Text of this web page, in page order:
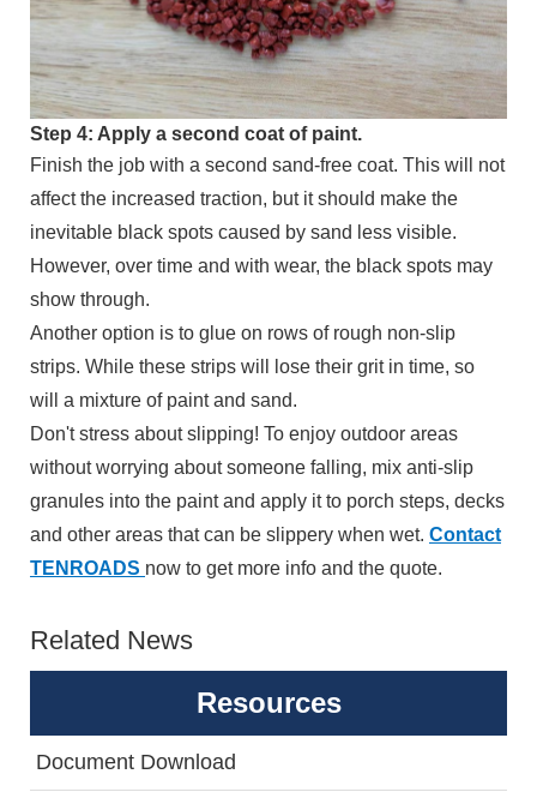
Step 4: Apply a second coat of paint.
Finish the job with a second sand-free coat. This will not
affect the increased traction, but it should make the
inevitable black spots caused by sand less visible.
However, over time and with wear, the black spots may
show through.
Another option is to glue on rows of rough non-slip
strips. While these strips will lose their grit in time, so
will a mixture of paint and sand.
Don't stress about slipping! To enjoy outdoor areas
without worrying about someone falling, mix anti-slip
granules into the paint and apply it to porch steps, decks
and other areas that can be slippery when wet. Contact
TENROADS now to get more info and the quote.
Related News
Resources
Document Download